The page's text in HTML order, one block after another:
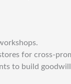
for cross-
to build